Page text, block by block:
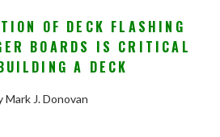
OF DECK FLASHING
BOARDS IS CRITICAL
A DECK
Mark J. Donovan